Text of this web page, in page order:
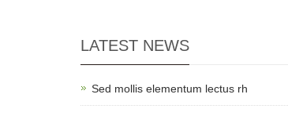
LATEST NEWS
Sed mollis elementum lectus rh